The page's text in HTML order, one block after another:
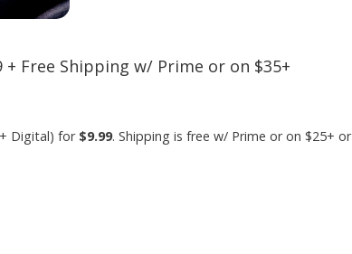
Free Shipping w/ Prime or on $35+
Digital) for $9.99. Shipping is free w/ Prime or on $25+